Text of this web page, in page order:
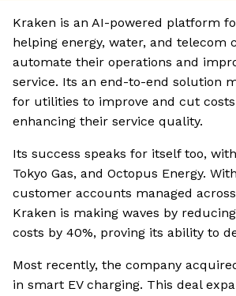
Kraken is an AI-powered platform
helping energy, water, and telecom
automate their operations and
service. Its an end-to-end solution
for utilities to improve and cut
enhancing their service quality.
Its success speaks for itself too,
Tokyo Gas, and Octopus Energy.
customer accounts managed
Kraken is making waves by
costs by 40%, proving its ability to
Most recently, the company
in smart EV charging. This deal